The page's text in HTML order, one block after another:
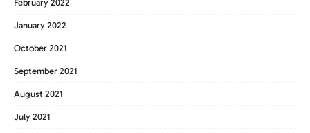
February 2022
January 2022
October 2021
September 2021
August 2021
July 2021